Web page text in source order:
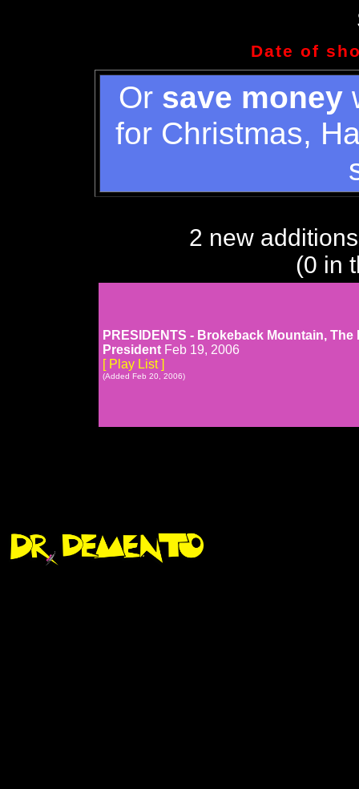
Date of
Or save money
for Christmas,
2 new
(0 in
PRESIDENTS - Brokeback Mountain,
President Feb 19, 2006
[ Play List ]
(Added Feb 20, 2006)